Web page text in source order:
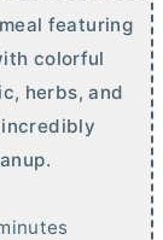
featuring
colorful
herbs, and
incredibly